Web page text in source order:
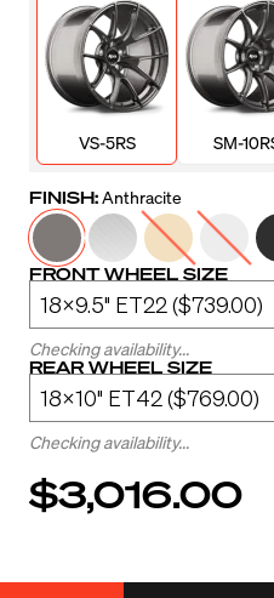
VS-5RS SM-
FINISH:Anthracite
FRONT WHEEL SIZE
Checking availability...
REAR WHEEL SIZE
Checking availability...
$3,016.00